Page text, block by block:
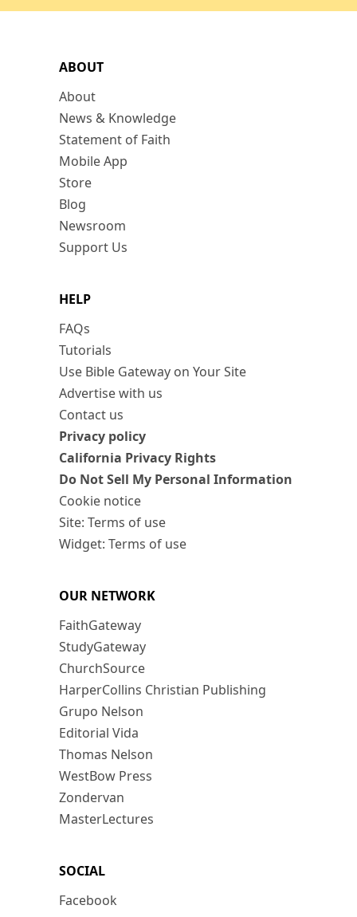
ABOUT
About
News & Knowledge
Statement of Faith
Mobile App
Store
Blog
Newsroom
Support Us
HELP
FAQs
Tutorials
Use Bible Gateway on Your Site
Advertise with us
Contact us
Privacy policy
California Privacy Rights
Do Not Sell My Personal Information
Cookie notice
Site: Terms of use
Widget: Terms of use
OUR NETWORK
FaithGateway
StudyGateway
ChurchSource
HarperCollins Christian Publishing
Grupo Nelson
Editorial Vida
Thomas Nelson
WestBow Press
Zondervan
MasterLectures
SOCIAL
Facebook